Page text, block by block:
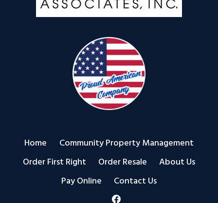
Home
Community Property Management
Order First Right
Order Resale
About Us
Pay Online
Contact Us